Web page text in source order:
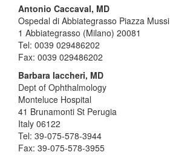
Antonio Caccaval, MD
Ospedal di Abbiategrasso Piazza Mussi
1 Abbiategrasso (Milano) 20081
Tel: 0039 029486202
Fax: 0039 029486202
Barbara Iaccheri, MD
Dept of Ophthalmology
Monteluce Hospital
41 Brunamonti St Perugia
Italy 06122
Tel: 39-075-578-3944
Fax: 39-075-578-3955